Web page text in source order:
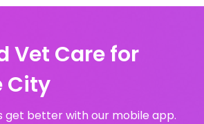
Vet Care for
City
better with our mobile app.